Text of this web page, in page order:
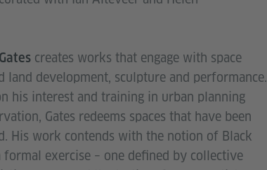
creates works that engage with space
land development, sculpture and performance.
his interest and training in urban planning
Gates redeems spaces that have been
His work contends with the notion of Black
formal exercise – one defined by collective